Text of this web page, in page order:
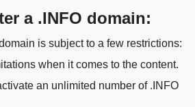
a .INFO domain:
is subject to a few restrictions:
when it comes to the content.
an unlimited number of .INFO